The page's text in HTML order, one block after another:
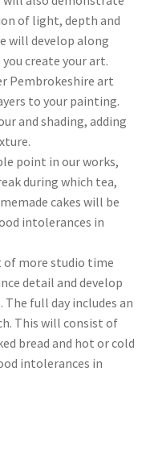
of light, depth and
will develop along
create your art.
Pembrokeshire art
to your painting.
and shading, adding
point in our works,
during which tea,
cakes will be
intolerances in
more studio time
detail and develop
full day includes an
This will consist of
bread and hot or cold
intolerances in